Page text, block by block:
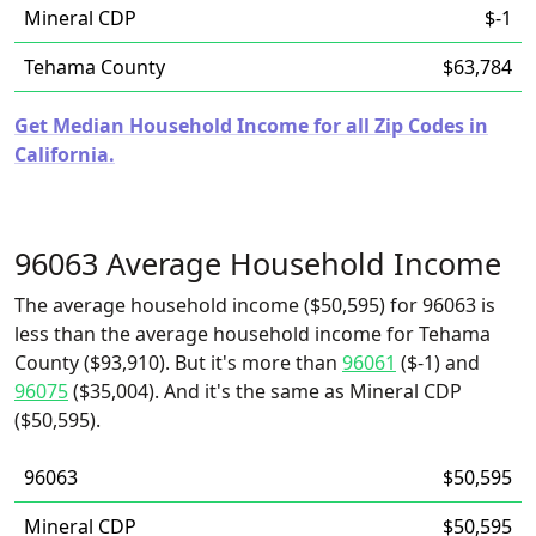
Mineral CDP
$-1
Tehama County
$63,784
Get Median Household Income for all Zip Codes in
California.
96063 Average Household Income
The average household income ($50,595) for 96063 is
less than the average household income for Tehama
County ($93,910). But it's more than 96061 ($-1) and
96075($35,004). And it's the same as Mineral CDP
($50,595).
96063
$50,595
Mineral CDP
$50,595